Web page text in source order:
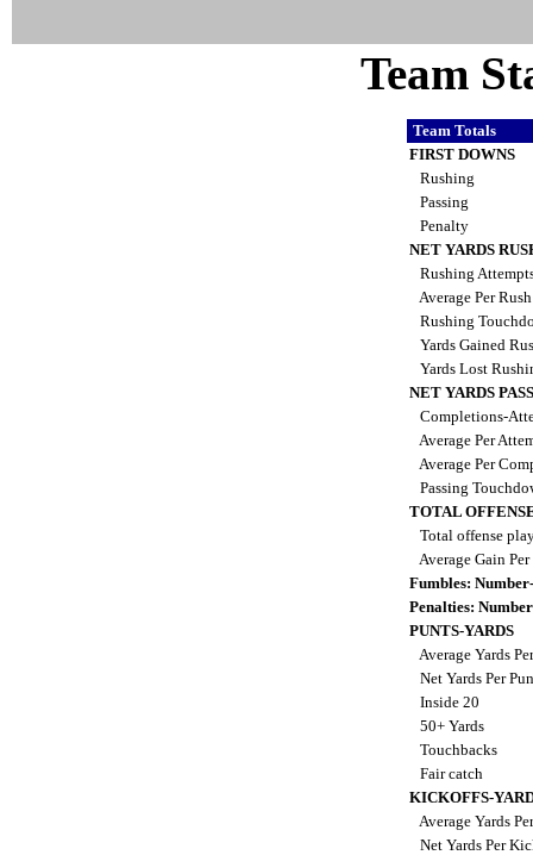
Team
Team Totals
FIRST DOWNS
Rushing
Passing
Penalty
NET YARDS
Rushing
Average Per
Rushing
Yards Gained
Yards Lost
NET YARDS
Completions-
Average Per
Average Per
Passing
TOTAL
Total offense
Average Gain
Fumbles:
Penalties:
PUNTS-YARDS
Average Yards
Net Yards Per
Inside 20
50+ Yards
Touchbacks
Fair catch
KICKOFFS-
Average Yards
Net Yards Per